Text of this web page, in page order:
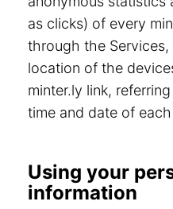
as clicks) of every
through the Services,
location of the
minter.ly link,
time and date of
Using your
information